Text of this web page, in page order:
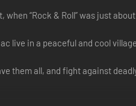
when “Rock & Roll” was just
live in a peaceful and cool
them all, and fight against